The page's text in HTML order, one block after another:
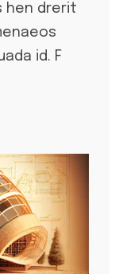
hen drerit
id. F